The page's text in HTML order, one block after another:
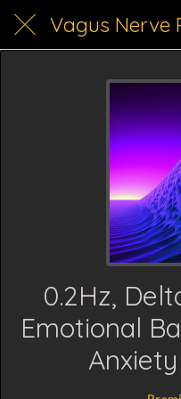
Vagus Nerve
0.2Hz,
Emotional